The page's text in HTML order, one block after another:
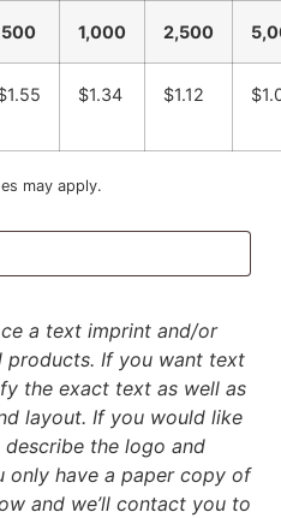
500 1,000 2,500
$1.34 $1.12
may apply.
a text imprint and/or
If you want text
the exact text as well as
layout. If you would like
the logo and
only have a paper copy of
and we’ll contact you to